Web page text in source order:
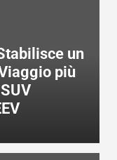
un
più